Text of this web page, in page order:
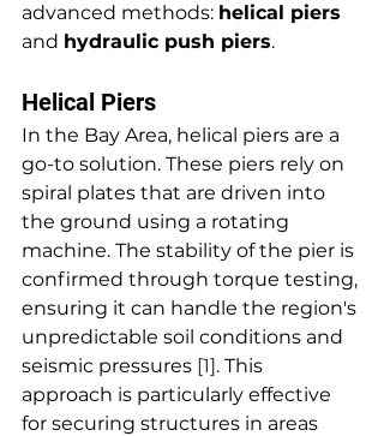
advanced methods: helical piers
and hydraulic push piers.
Helical Piers
In the Bay Area, helical piers are a
go-to solution. These piers rely on
spiral plates that are driven into
the ground using a rotating
machine. The stability of the pier is
confirmed through torque testing,
ensuring it can handle the region's
unpredictable soil conditions and
seismic pressures [1]. This
approach is particularly effective
for securing structures in areas